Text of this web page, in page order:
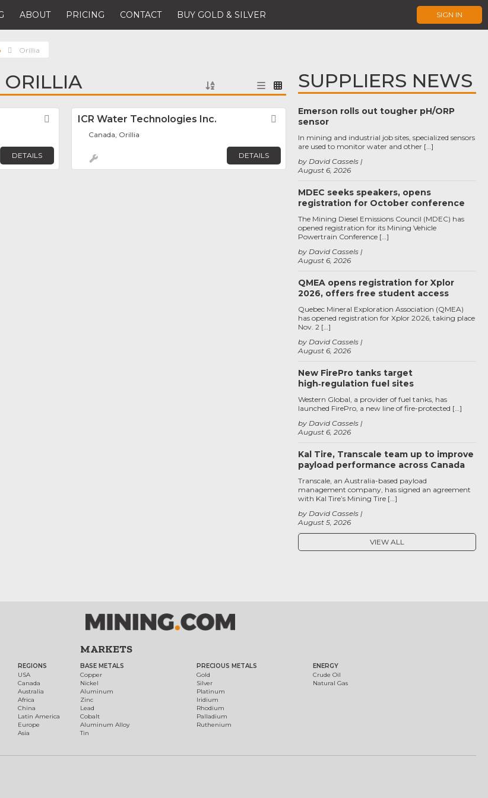
ABOUT PRICING CONTACT BUY GOLD & SILVER SIGN IN
Orillia
ORILLIA
Favorite
DETAILS
ICR Water Technologies Inc. Favorite
Canada, Orillia
DETAILS
SUPPLIERS NEWS
Emerson rolls out tougher pH/ORP
sensor
August 6, 2026
by David Cassels
In mining and industrial job sites, specialized sensors
are used to monitor water and other […]
MDEC seeks speakers, opens
registration for October conference
August 6, 2026
by David Cassels
The Mining Diesel Emissions Council (MDEC) has
opened registration for its Mining Vehicle
Powertrain Conference […]
QMEA opens registration for Xplor
2026, offers free student access
August 6, 2026
by David Cassels
Quebec Mineral Exploration Association (QMEA)
has opened registration for Xplor 2026, taking place
Nov. 2 […]
New FirePro tanks target
high‑regulation fuel sites
August 6, 2026
by David Cassels
Western Global, a provider of fuel tanks, has
launched FirePro, a new line of fire-protected […]
Kal Tire, Transcale team up to improve
payload performance across Canada
August 5, 2026
by David Cassels
Transcale, an Australia-based payload
management company, has signed an agreement
with Kal Tire’s Mining Tire […]
VIEW ALL
REGIONS
USA
Canada
Australia
Africa
China
Latin America
Europe
Asia
MARKETS
BASE METALS
Copper
Nickel
Aluminum
Zinc
Lead
Cobalt
Aluminum Alloy
Tin
PRECIOUS METALS
Gold
Silver
Platinum
Iridium
Rhodium
Palladium
Ruthenium
ENERGY
Crude Oil
Natural Gas